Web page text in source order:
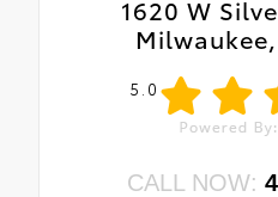
1620 W
5.0
CALL NOW: